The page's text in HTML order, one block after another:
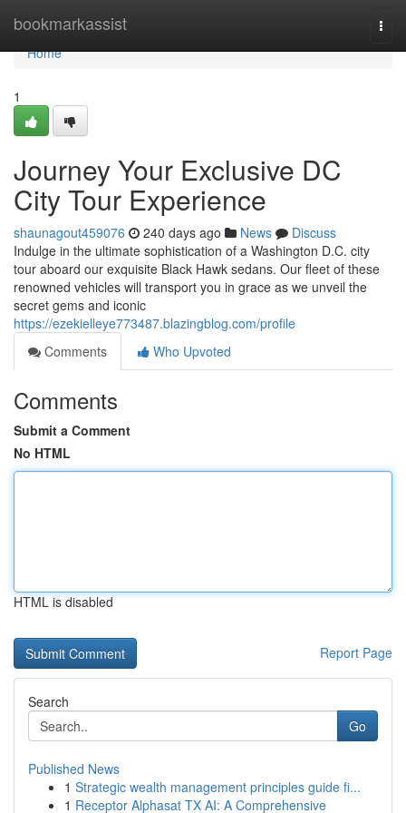
bookmarkassist
Home
Home
1
Journey Your Exclusive DC
City Tour Experience
shaunagout459076 240 days ago News
Discuss
Indulge in the ultimate sophistication of a Washington D.C. city
tour aboard our exquisite Black Hawk sedans. Our fleet of these
renowned vehicles will transport you in grace as we unveil the
secret gems and iconic
https://ezekielleye773487.blazingblog.com/profile
Comments
Who Upvoted
Comments
Submit a Comment
No HTML
HTML is disabled
Report Page
Search
Go
Published News
1 Strategic wealth management principles guide fi...
1 Receptor Alphasat TX AI: A Comprehensive